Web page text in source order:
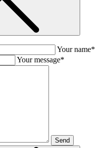
Your name*
Your message*
Send